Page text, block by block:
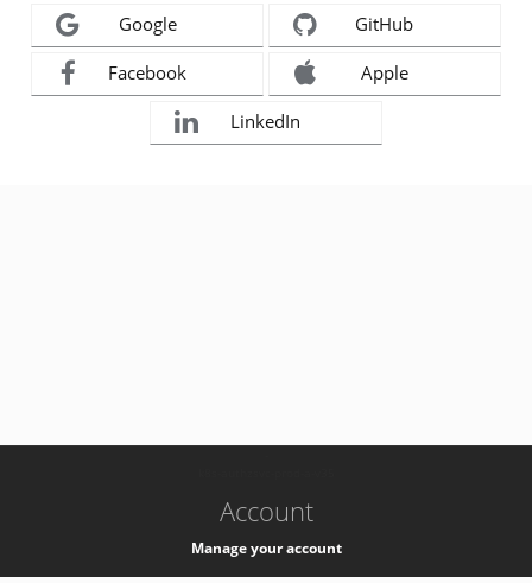
Google GitHub
Facebook Apple
LinkedIn
Account
Manage your account